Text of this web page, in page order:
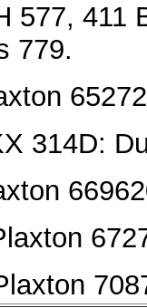
577, 411
779.
314D: